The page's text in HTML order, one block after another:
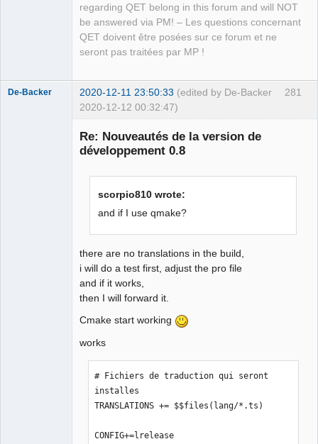
regarding QET belong in this forum and will NOT
be answered via PM! – Les questions concernant
QET doivent être posées sur ce forum et ne
seront pas traitées par MP !
281
De-Backer 2020-12-11 23:50:33 (edited by De-Backer
2020-12-12 00:32:47)
Re: Nouveautés de la version de
développement 0.8
scorpio810 wrote:
and if I use qmake?
there are no translations in the build,
i will do a test first, adjust the pro file
and if it works,
then I will forward it.
Cmake start working
works
# Fichiers de traduction qui seront
installes
TRANSLATIONS += $$files(lang/*.ts)
CONFIG+=lrelease